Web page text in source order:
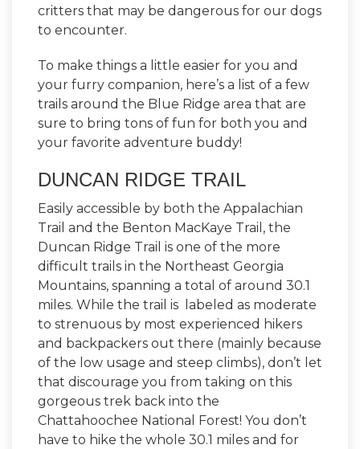
critters that may be dangerous for our dogs
to encounter.
To make things a little easier for you and
your furry companion, here’s a list of a few
trails around the Blue Ridge area that are
sure to bring tons of fun for both you and
your favorite adventure buddy!
DUNCAN RIDGE TRAIL
Easily accessible by both the Appalachian
Trail and the Benton MacKaye Trail, the
Duncan Ridge Trail is one of the more
difficult trails in the Northeast Georgia
Mountains, spanning a total of around 30.1
miles. While the trail is labeled as moderate
to strenuous by most experienced hikers
and backpackers out there (mainly because
of the low usage and steep climbs), don’t let
that discourage you from taking on this
gorgeous trek back into the
Chattahoochee National Forest! You don’t
have to hike the whole 30.1 miles and for